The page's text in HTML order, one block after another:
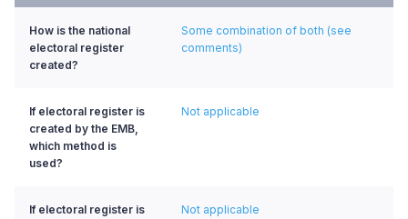
How is the national
electoral register
created?
Some combination of both (see
comments)
If electoral register is
created by the EMB,
which method is
used?
Not applicable
If electoral register is
Not applicable